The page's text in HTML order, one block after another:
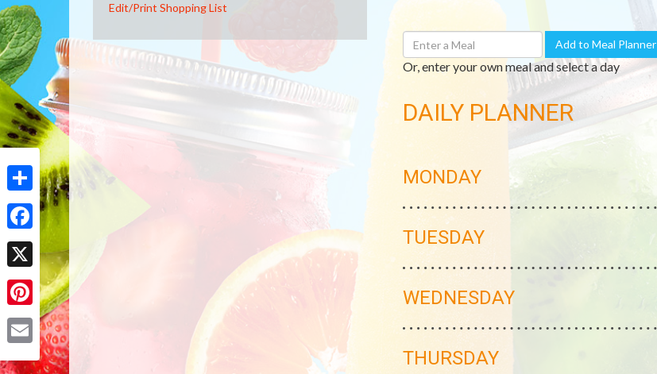
Share
Facebook
X
Pinterest
Enter
A
Meal
Add to Meal Planner
Or, enter your own meal and select a day
DAILY PLANNER
MONDAY
TUESDAY
WEDNESDAY
THURSDAY
Edit/Print Shopping List